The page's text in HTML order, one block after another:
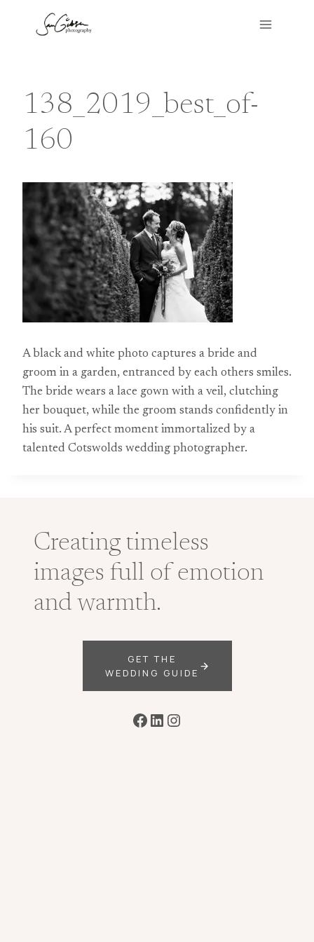
138_2019_best_of-
160
A black and white photo captures a bride and
groom in a garden, entranced by each others smiles.
The bride wears a lace gown with a veil, clutching
her bouquet, while the groom stands confidently in
his suit. A perfect moment immortalized by a
talented Cotswolds wedding photographer.
Creating timeless
images full of emotion
and warmth.
GET THE
WEDDING GUIDE
Facebook
LinkedIn
Instagram